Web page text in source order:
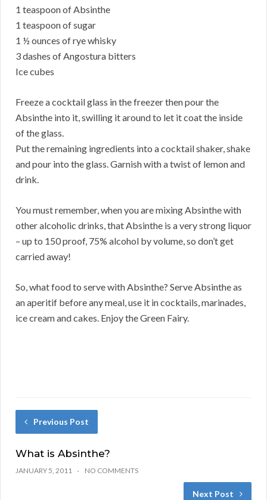
1 teaspoon of Absinthe
1 teaspoon of sugar
1 ½ ounces of rye whisky
3 dashes of Angostura bitters
Ice cubes
Freeze a cocktail glass in the freezer then pour the
Absinthe into it, swilling it around to let it coat the inside
of the glass.
Put the remaining ingredients into a cocktail shaker, shake
and pour into the glass. Garnish with a twist of lemon and
drink.
You must remember, when you are mixing Absinthe with
other alcoholic drinks, that Absinthe is a very strong liquor
– up to 150 proof, 75% alcohol by volume, so don’t get
carried away!
So, what food to serve with Absinthe? Serve Absinthe as
an aperitif before any meal, use it in cocktails, marinades,
ice cream and cakes. Enjoy the Green Fairy.
Previous Post
What is Absinthe?
JANUARY 5, 2011 NO COMMENTS
Next Post